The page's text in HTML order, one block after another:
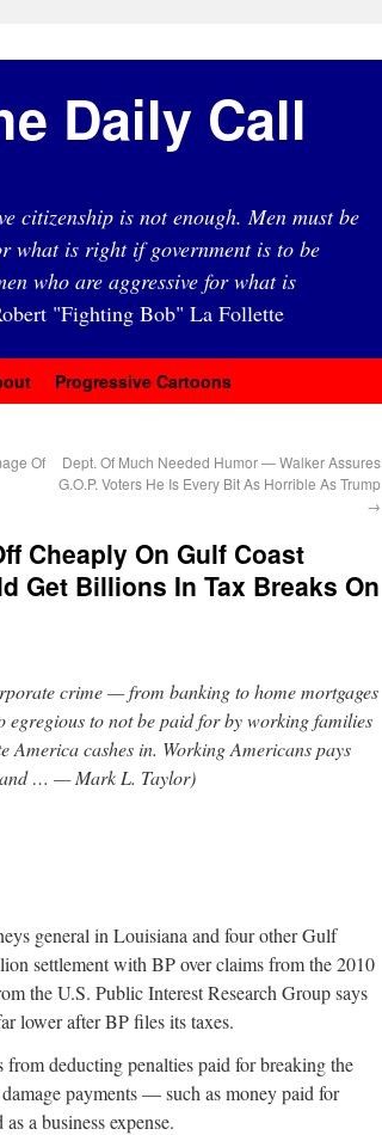
Daily Call
citizenship is not enough. Men must be
what is right if government is to be
who are aggressive for what is
"Fighting Bob" La Follette
Progressive Cartoons
Of
Dept. Of Much Needed Humor — Walker Assures
G.O.P. Voters He Is Every Bit As Horrible As Trump
→
Cheaply On Gulf Coast
Get Billions In Tax Breaks On
crime — from banking to home mortgages
to not be paid for by working families
cashes in. Working Americans pays
… — Mark L. Taylor)
general in Louisiana and four other Gulf
settlement with BP over claims from the 2010
the U.S. Public Interest Research Group says
lower after BP files its taxes.
from deducting penalties paid for breaking the
payments — such as money paid for
a business expense.